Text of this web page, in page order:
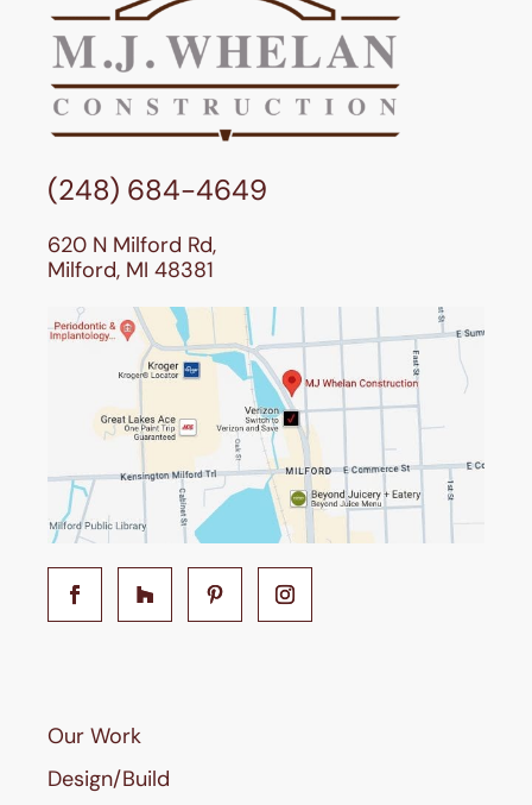
(248) 684-4649
620 N Milford Rd,
Milford, MI 48381
Our Work
Design/Build